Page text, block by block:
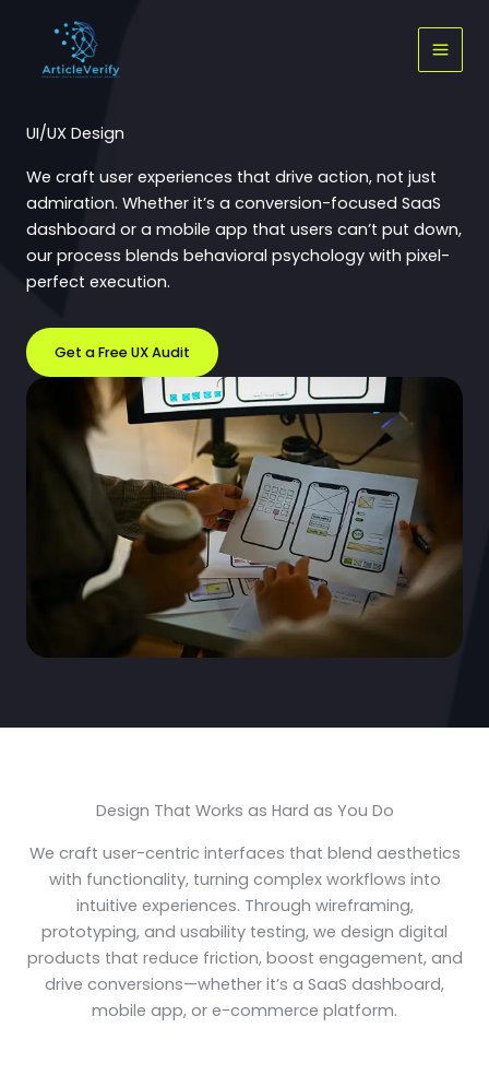
content
UI/UX Design
We craft user experiences that drive action, not just
admiration. Whether it’s a conversion-focused SaaS
dashboard or a mobile app that users can’t put down,
our process blends behavioral psychology with pixel-
perfect execution.
Get a Free UX Audit
Design That Works as Hard as You Do
We craft user-centric interfaces that blend aesthetics
with functionality, turning complex workflows into
intuitive experiences. Through wireframing,
prototyping, and usability testing, we design digital
products that reduce friction, boost engagement, and
drive conversions—whether it’s a SaaS dashboard,
mobile app, or e-commerce platform.